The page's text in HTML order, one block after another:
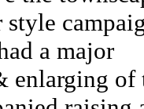
style
a major
enlarging of